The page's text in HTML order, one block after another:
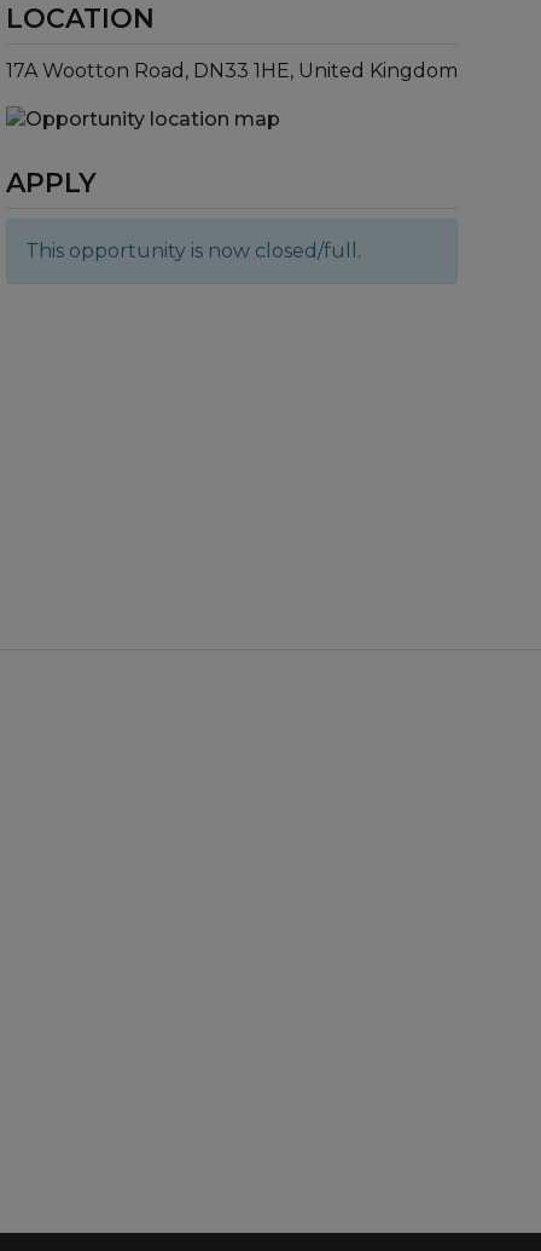
LOCATION
17A Wootton Road, DN33 1HE, United Kingdom
APPLY
This opportunity is now closed/full.